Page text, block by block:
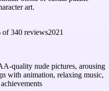
art.
of340 reviews2021
quality nude pictures, arousing
with animation, relaxing music,